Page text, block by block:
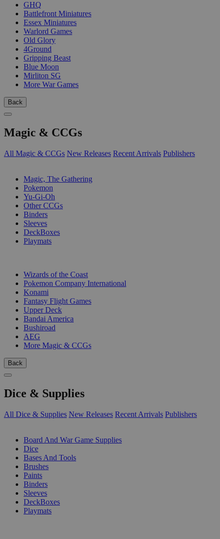
GHQ
Battlefront Miniatures
Essex Miniatures
Warlord Games
Old Glory
4Ground
Gripping Beast
Blue Moon
Mirliton SG
More War Games
Back
Magic & CCGs
All Magic & CCGs New Releases Recent Arrivals Publishers
Magic, The Gathering
Pokemon
Yu-Gi-Oh
Other CCGs
Binders
Sleeves
DeckBoxes
Playmats
Wizards of the Coast
Pokemon Company International
Konami
Fantasy Flight Games
Upper Deck
Bandai America
Bushiroad
AEG
More Magic & CCGs
Back
Dice & Supplies
All Dice & Supplies New Releases Recent Arrivals Publishers
Board And War Game Supplies
Dice
Bases And Tools
Brushes
Paints
Binders
Sleeves
DeckBoxes
Playmats